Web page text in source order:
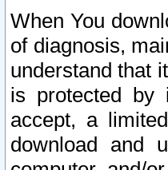
When You
of diagnosis,
understand that
is protected by
accept, a
download and